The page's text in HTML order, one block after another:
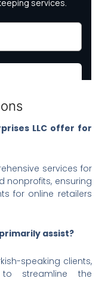
LLC offer for
services for
nonprofits, ensuring
for online retailers
assist?
speaking clients,
streamline the